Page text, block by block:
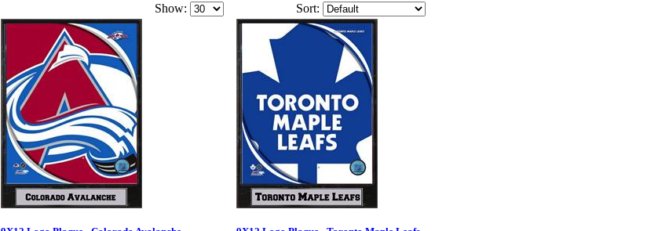
Show: Sort: